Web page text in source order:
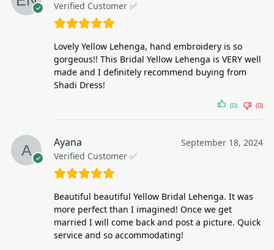
Verified Customer ✅
Lovely Yellow Lehenga, hand embroidery is so
gorgeous!! This Bridal Yellow Lehenga is VERY well
made and I definitely recommend buying from
Shadi Dress!
(0) (0)
Ayana
Verified Customer ✅
September 18, 2024
Beautiful beautiful Yellow Bridal Lehenga. It was
more perfect than I imagined! Once we get
married I will come back and post a picture. Quick
service and so accommodating!